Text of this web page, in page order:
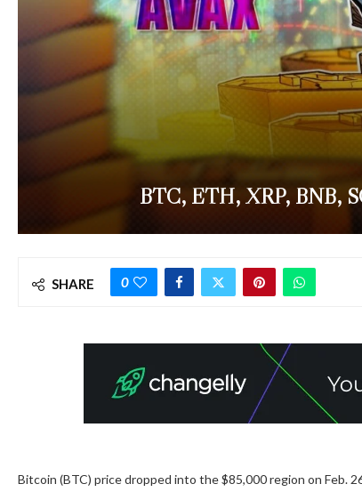
BTC, ETH, XRP, BNB,
SHARE 0
Bitcoin (BTC) price dropped into the $85,000 region on Feb.